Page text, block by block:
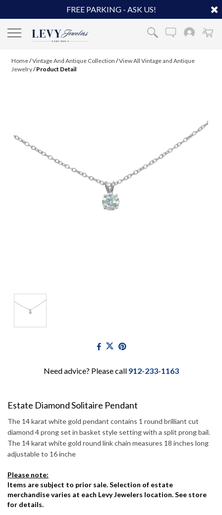
FREE PARKING - ASK US!
Home/Vintage And Antique Collection /View All Vintage and Antique
Jewelry/Product Detail
Need advice? Please call 912-233-1163
Estate Diamond Solitaire Pendant
The 14 karat white gold pendant contains 1 round brilliant cut
diamond 4 prong set in basket style setting with a split prong bail.
The 14 karat white gold round link chain measures 18 inches long
adjustable to 16 inche
Please note:
Items are subject to prior sale. Selection of estate
merchandise varies at each Levy Jewelers location. See store
for details.